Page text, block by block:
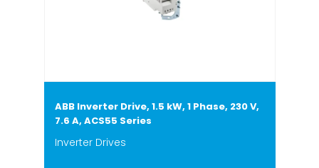
ABB Inverter Drive, 1.5 kW, 1 Phase, 230 V,
7.6 A, ACS55 Series
Inverter Drives